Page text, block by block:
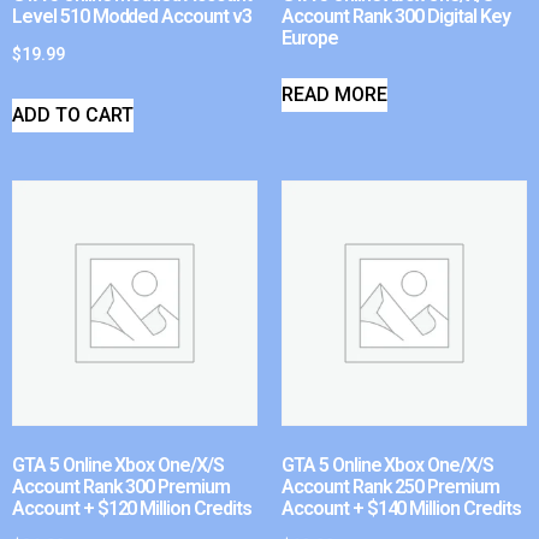
Level 510 Modded Account v3
$19.99
ADD TO CART
Account Rank 300 Digital Key
Europe
READ MORE
GTA 5 Online Xbox One/X/S
Account Rank 300 Premium
Account + $120 Million Credits
GTA 5 Online Xbox One/X/S
Account Rank 250 Premium
Account + $140 Million Credits